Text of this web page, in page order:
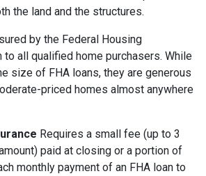
the land and the structures.
by the Federal Housing
all qualified home purchasers. While
size of FHA loans, they are generous
priced homes almost anywhere
Requires a small fee (up to 3
paid at closing or a portion of
monthly payment of an FHA loan to